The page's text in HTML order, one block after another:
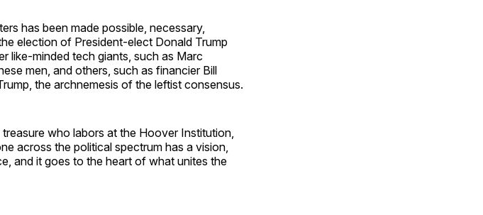
has been made possible, necessary,
election of President-elect Donald Trump
like-minded tech giants, such as Marc
men, and others, such as financier Bill
the archnemesis of the leftist consensus.
who labors at the Hoover Institution,
across the political spectrum has a vision,
and it goes to the heart of what unites the